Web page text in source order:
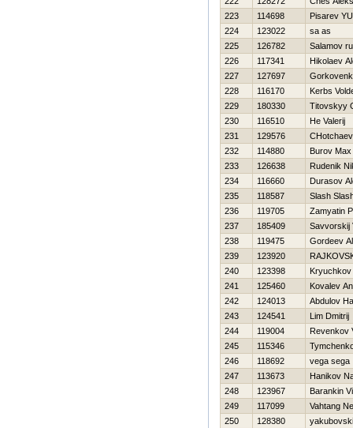
223
114698
Pisarev
224
123022
sa as
225
126782
Salamov
226
117341
Нikolaev
227
127697
228
116170
Kerbs
229
180330
Titovskyy
230
116510
He Valerij
231
129576
232
114880
Burov Max
233
126638
Rudenik
234
116660
Durasov
235
118587
Slash
236
119705
Zamyatin
237
185409
Savvorskij
238
119475
Gordeev
239
123920
240
123398
Kryuchkov
241
125460
Kovalev
242
124013
Abdulov
243
124541
Lim Dmitrij
244
119004
Revenkov
245
115346
246
118692
vega sega
247
113673
Hanikov
248
123967
Barankin
249
117099
Vahtang
250
128380